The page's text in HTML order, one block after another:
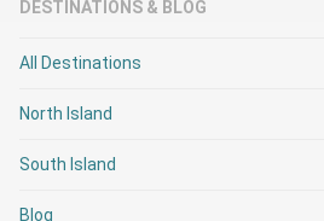
DESTINATIONS & BLOG
All Destinations
North Island
South Island
Blog